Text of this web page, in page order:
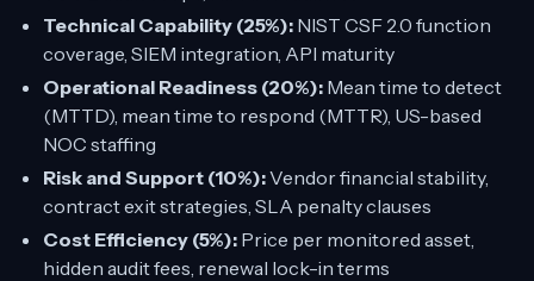
Technical Capability (25%): NIST CSF 2.0 function
coverage, SIEM integration, API maturity
Operational Readiness (20%): Mean time to detect
(MTTD), mean time to respond (MTTR), US-based
NOC staffing
Risk and Support (10%):Vendor financial stability,
contract exit strategies, SLA penalty clauses
Cost Efficiency (5%): Price per monitored asset,
hidden audit fees, renewal lock-in terms